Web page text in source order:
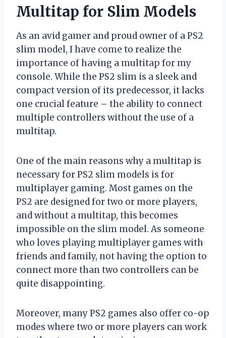
Multitap for Slim Models
As an avid gamer and proud owner of a PS2
slim model, I have come to realize the
importance of having a multitap for my
console. While the PS2 slim is a sleek and
compact version of its predecessor, it lacks
one crucial feature – the ability to connect
multiple controllers without the use of a
multitap.
One of the main reasons why a multitap is
necessary for PS2 slim models is for
multiplayer gaming. Most games on the
PS2 are designed for two or more players,
and without a multitap, this becomes
impossible on the slim model. As someone
who loves playing multiplayer games with
friends and family, not having the option to
connect more than two controllers can be
quite disappointing.
Moreover, many PS2 games also offer co-op
modes where two or more players can work